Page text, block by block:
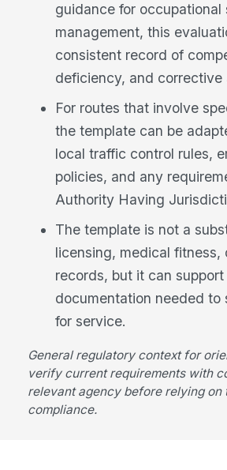
guidance for occupational
management, this
consistent record of
deficiency, and corrective
For routes that involve
the template can be
local traffic control rules,
policies, and any
Authority Having
The template is not a
licensing, medical fitness,
records, but it can
documentation needed to
for service.
General regulatory context for
verify current requirements with
relevant agency before relying on
compliance.